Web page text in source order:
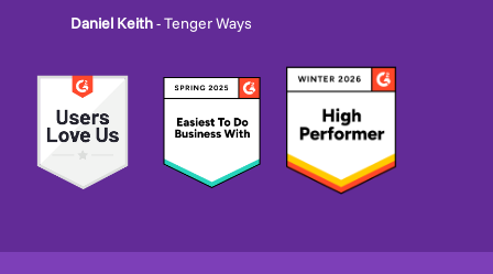
Daniel Keith- Tenger Ways